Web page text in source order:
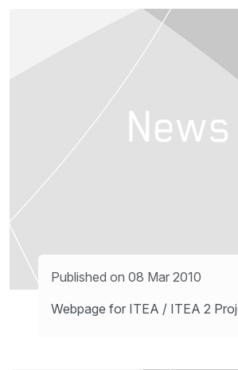
Published on 08 Mar 2010
Webpage for ITEA / ITEA 2